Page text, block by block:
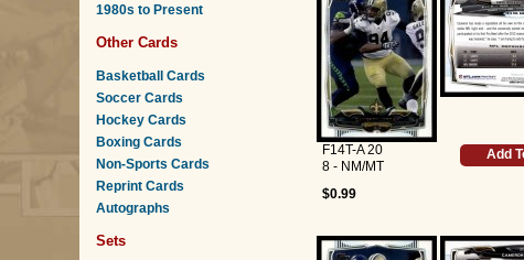
1980s to Present
Other Cards
Basketball Cards
Soccer Cards
Hockey Cards
Boxing Cards
Non-Sports Cards
Reprint Cards
Autographs
Sets
F14T-A 20
8 - NM/MT
$0.99
Add